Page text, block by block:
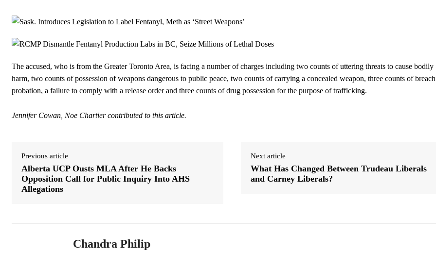
The accused, who is from the Greater Toronto Area, is facing a number of charges including two counts of uttering threats to cause bodily
harm, two counts of possession of weapons dangerous to public peace, two counts of carrying a concealed weapon, three counts of
probation, a failure to comply with a release order and three counts of drug possession for the purpose of trafficking.
Jennifer Cowan, Noe Chartier contributed to this article.
Previous article
Alberta UCP Ousts MLA After He Backs
Opposition Call for Public Inquiry Into AHS
Allegations
Next article
What Has Changed Between Trudeau Liberals
and Carney Liberals?
Chandra Philip